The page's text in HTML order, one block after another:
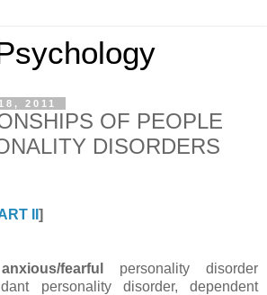
2011
OF PEOPLE
DISORDERS
II ]
anxious/fearful
personality disorder
personality disorder, dependent